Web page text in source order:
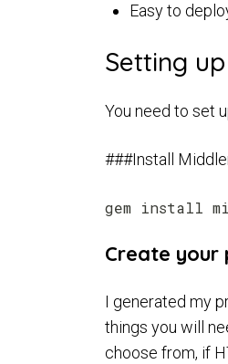
Easy to
Setting
You need to set
###Install
Create your
I generated my
things you will
choose from, if